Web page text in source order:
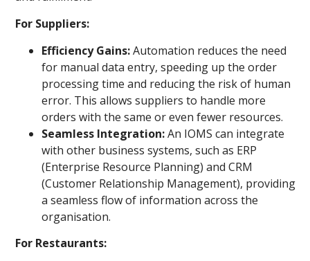
For Suppliers:
Efficiency Gains:Automation reduces the need
for manual data entry, speeding up the order
processing time and reducing the risk of human
error. This allows suppliers to handle more
orders with the same or even fewer resources.
Seamless Integration:An IOMS can integrate
with other business systems, such as ERP
(Enterprise Resource Planning) and CRM
(Customer Relationship Management), providing
a seamless flow of information across the
organisation.
For Restaurants: